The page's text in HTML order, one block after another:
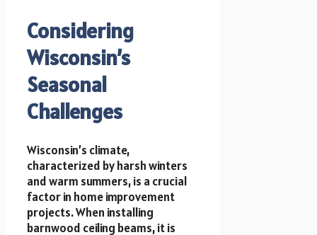
Considering
Wisconsin’s
Seasonal
Challenges
Wisconsin’s climate,
characterized by harsh winters
and warm summers, is a crucial
factor in home improvement
projects. When installing
barnwood ceiling beams, it is